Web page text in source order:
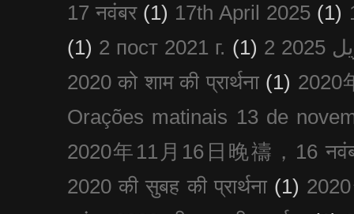
17 नवंबर (1) 17th April 2025 (1)
(1) 2 пост 2021 г. (1)
2020 को शाम की प्रार्थना (1) 2020
Orações matinais 13 de
2020年11月16日晚禱，16
2020 की सुबह की प्रार्थना (1)